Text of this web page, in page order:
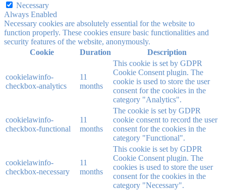
Necessary
Always Enabled
Necessary cookies are absolutely essential for the website to
function properly. These cookies ensure basic functionalities and
security features of the website, anonymously.
Cookie
Duration Description
cookielawinfo-
checkbox-analytics
11
months
This cookie is set by GDPR
Cookie Consent plugin. The
cookie is used to store the user
consent for the cookies in the
category "Analytics".
cookielawinfo-
checkbox-functional
11
months
The cookie is set by GDPR
cookie consent to record the user
consent for the cookies in the
category "Functional".
cookielawinfo-
checkbox-necessary
11
months
This cookie is set by GDPR
Cookie Consent plugin. The
cookies is used to store the user
consent for the cookies in the
category "Necessary".